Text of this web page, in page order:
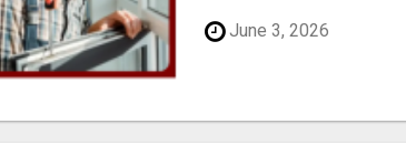
June 3, 2026